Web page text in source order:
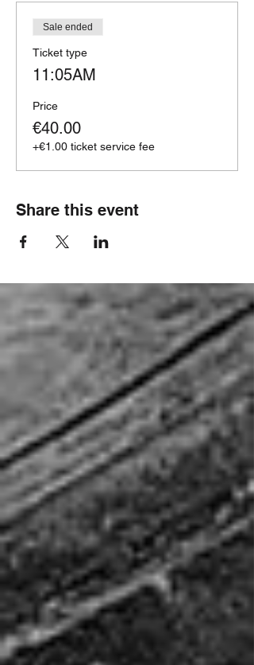
Sale ended
Ticket type
11:05AM
Price
€40.00
+€1.00 ticket service fee
Share this event